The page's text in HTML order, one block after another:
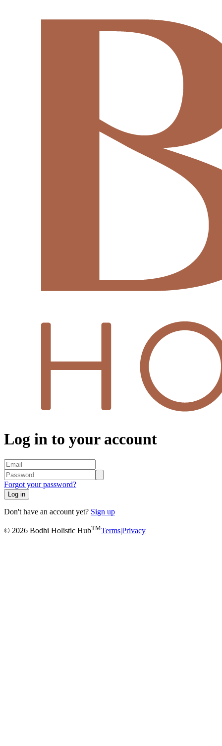
Log in to your account
Forgot your password?
Log in
Don't have an account yet? Sign up
© 2026 Bodhi Holistic HubTMTerms|Privacy